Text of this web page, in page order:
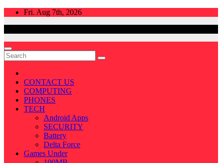
Skip
Fri. Aug 7th, 2026
CONTACT US
COMPUTING
PHONES
TECH
Android Apps
SECURITY
Battery
Delta Force
Games Under